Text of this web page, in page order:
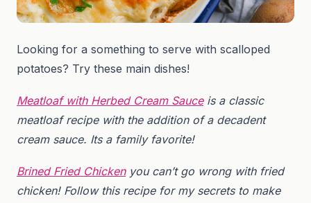
Looking for a something to serve with scalloped
potatoes? Try these main dishes!
Meatloaf with Herbed Cream Sauceis a classic
meatloaf recipe with the addition of a decadent
cream sauce. Its a family favorite!
Brined Fried Chickenyou can’t go wrong with fried
chicken! Follow this recipe for my secrets to make